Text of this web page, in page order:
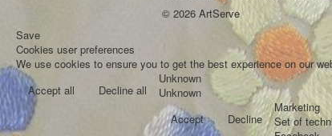
© 2026 ArtServe
Save
Cookies user preferences
We use cookies to ensure you to get the best experience on our
Accept all
Decline all
Unknown
Unknown
Accept
Decline
Marketing
Set of